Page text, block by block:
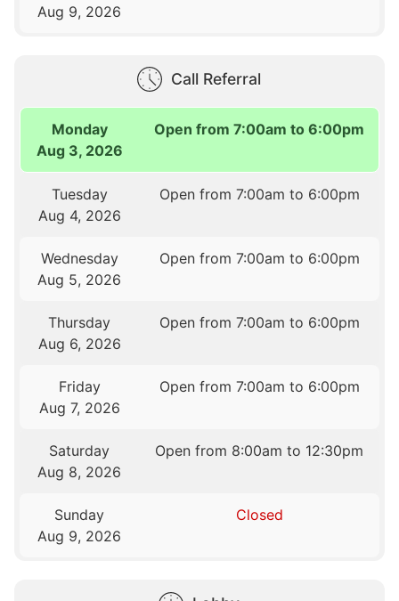
Aug 9, 2026
Call Referral
Monday
Aug 3, 2026
Open from 7:00am to 6:00pm
Tuesday
Aug 4, 2026
Open from 7:00am to 6:00pm
Wednesday
Aug 5, 2026
Open from 7:00am to 6:00pm
Thursday
Aug 6, 2026
Open from 7:00am to 6:00pm
Friday
Aug 7, 2026
Open from 7:00am to 6:00pm
Saturday
Aug 8, 2026
Open from 8:00am to 12:30pm
Sunday
Aug 9, 2026
Closed